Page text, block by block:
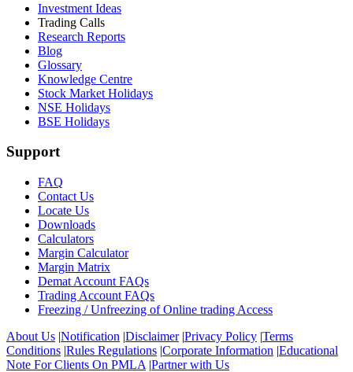
Investment Ideas
Trading Calls
Research Reports
Blog
Glossary
Knowledge Centre
Stock Market Holidays
NSE Holidays
BSE Holidays
Support
FAQ
Contact Us
Locate Us
Downloads
Calculators
Margin Calculator
Margin Matrix
Demat Account FAQs
Trading Account FAQs
Freezing / Unfreezing of Online trading Access
About Us |Notification |Disclaimer|Privacy Policy |Terms
Conditions |Rules Regulations |Corporate Information |Educational
Note For Clients On PMLA |Partner with Us